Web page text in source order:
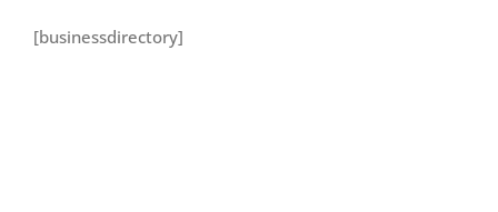
[businessdirectory]